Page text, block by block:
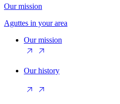
Our mission
Aguttes in your area
Our mission
Our history